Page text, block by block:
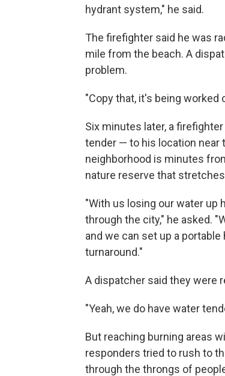
hydrant system," he said.
The firefighter said he was
mile from the beach. A
problem.
"Copy that, it's being worked
Six minutes later, a
tender — to his location near
neighborhood is minutes
nature reserve that
"With us losing our water up
through the city," he asked.
and we can set up a
turnaround."
A dispatcher said they were
"Yeah, we do have water
But reaching burning areas
responders tried to rush to
through the throngs of